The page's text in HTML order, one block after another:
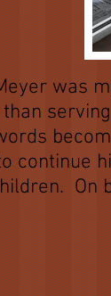
was
continue
On